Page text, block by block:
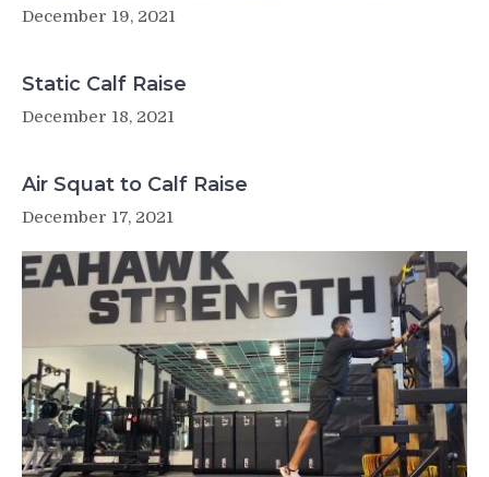
December 19, 2021
Static Calf Raise
December 18, 2021
Air Squat to Calf Raise
December 17, 2021